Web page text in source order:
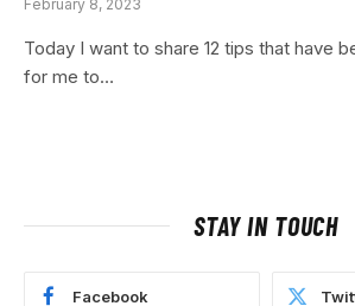
February 8, 2023
Today I want to share 12 tips that have
for me to…
STAY IN TOUCH
Facebook